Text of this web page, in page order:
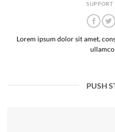
SUPPORT
Lorem ipsum dolor sit amet,
PUSH